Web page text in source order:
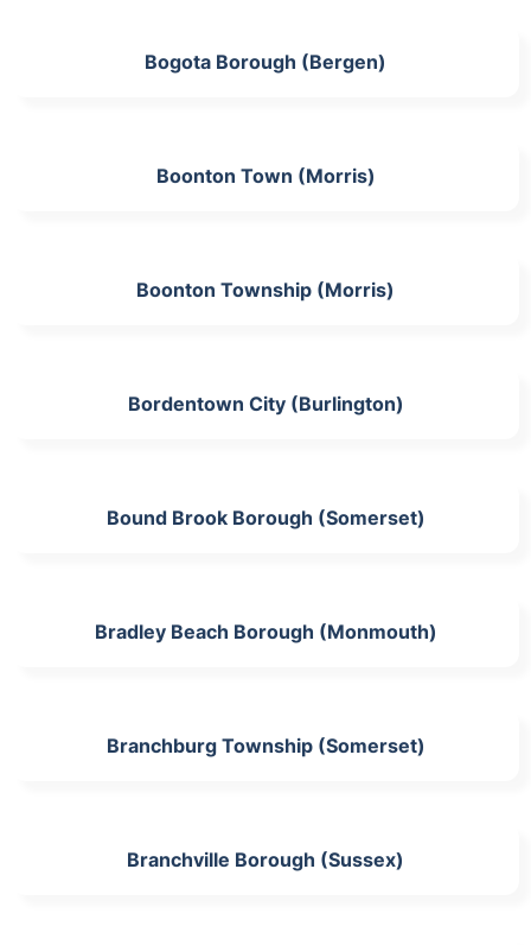
Bogota Borough (Bergen)
Boonton Town (Morris)
Boonton Township (Morris)
Bordentown City (Burlington)
Bound Brook Borough (Somerset)
Bradley Beach Borough (Monmouth)
Branchburg Township (Somerset)
Branchville Borough (Sussex)